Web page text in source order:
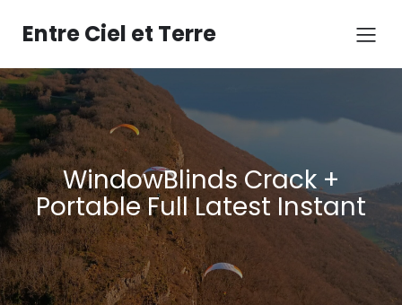
contenuEntre Ciel et Terre
WindowBlinds Crack +
Portable Full Latest Instant